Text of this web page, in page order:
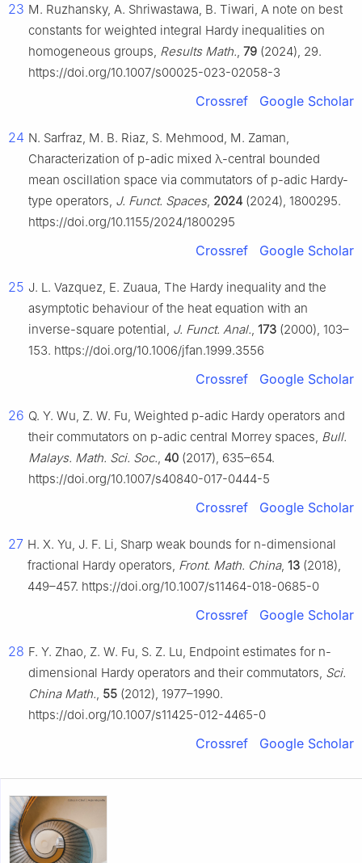
23 M. Ruzhansky, A. Shriwastawa, B. Tiwari, A note on best
constants for weighted integral Hardy inequalities on
homogeneous groups, Results Math., 79 (2024), 29.
https://doi.org/10.1007/s00025-023-02058-3
Crossref Google Scholar
24 N. Sarfraz, M. B. Riaz, S. Mehmood, M. Zaman,
Characterization of p-adic mixed λ-central bounded
mean oscillation space via commutators of p-adic Hardy-
type operators, J. Funct. Spaces, 2024 (2024), 1800295.
https://doi.org/10.1155/2024/1800295
Crossref Google Scholar
25 J. L. Vazquez, E. Zuaua, The Hardy inequality and the
asymptotic behaviour of the heat equation with an
inverse-square potential, J. Funct. Anal., 173 (2000), 103–
153. https://doi.org/10.1006/jfan.1999.3556
Crossref Google Scholar
26 Q. Y. Wu, Z. W. Fu, Weighted p-adic Hardy operators and
their commutators on p-adic central Morrey spaces, Bull.
Malays. Math. Sci. Soc., 40 (2017), 635–654.
https://doi.org/10.1007/s40840-017-0444-5
Crossref Google Scholar
27 H. X. Yu, J. F. Li, Sharp weak bounds for n-dimensional
fractional Hardy operators, Front. Math. China, 13 (2018),
449–457. https://doi.org/10.1007/s11464-018-0685-0
Crossref Google Scholar
28 F. Y. Zhao, Z. W. Fu, S. Z. Lu, Endpoint estimates for n-
dimensional Hardy operators and their commutators, Sci.
China Math., 55 (2012), 1977–1990.
https://doi.org/10.1007/s11425-012-4465-0
Crossref Google Scholar